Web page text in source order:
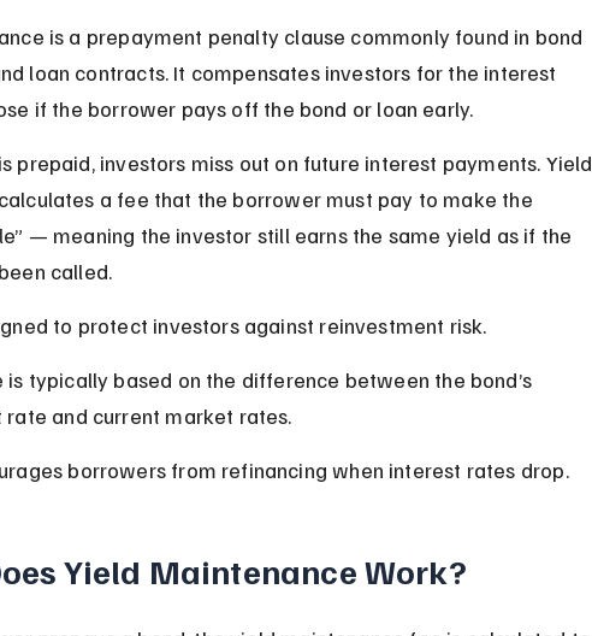
is a prepayment penalty clause commonly found in bond
loan contracts. It compensates investors for the interest
if the borrower pays off the bond or loan early.
prepaid, investors miss out on future interest payments. Yield
a fee that the borrower must pay to make the
— meaning the investor still earns the same yield as if the
called.
to protect investors against reinvestment risk.
is typically based on the difference between the bond’s
rate and current market rates.
borrowers from refinancing when interest rates drop.
Yield Maintenance Work?